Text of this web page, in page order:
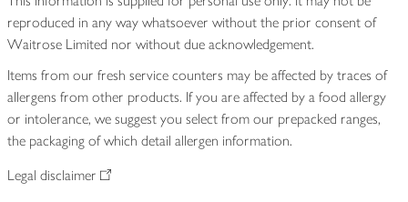
reproduced in any way whatsoever without the prior consent of
Waitrose Limited nor without due acknowledgement.
Items from our fresh service counters may be affected by traces of
allergens from other products. If you are affected by a food allergy
or intolerance, we suggest you select from our prepacked ranges,
the packaging of which detail allergen information.
Legal disclaimer